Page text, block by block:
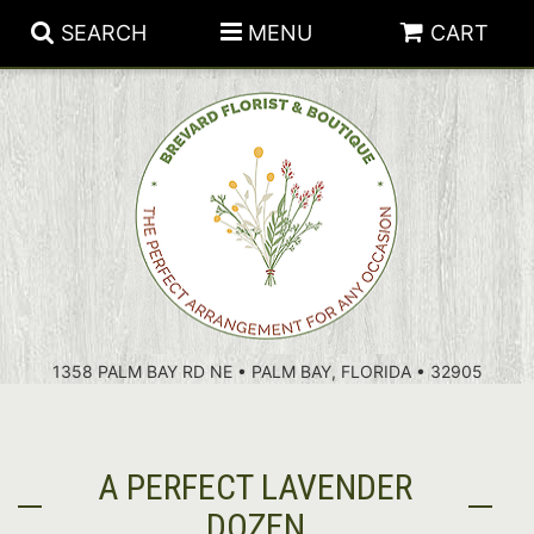
SEARCH MENU CART
1358 PALM BAY RD NE • PALM BAY, FLORIDA • 32905
PATRIOTIC FLOWERS
SUMMER
ANNIVERSARY
BIRTHDAY
GET WELL
FLORAL SUBSCRIPTIONS
PLANTS
THOSE LITTLE EXTRAS
CROSSES
FOR THE CASKET
ABOUT US
A PERFECT LAVENDER